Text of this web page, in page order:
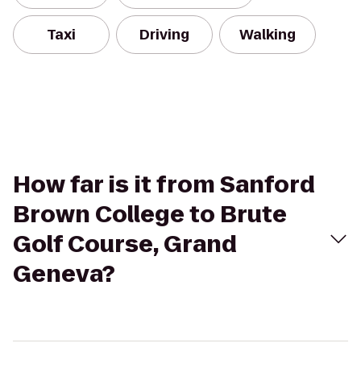
Taxi Driving Walking
How far is it from Sanford
Brown College to Brute
Golf Course, Grand
Geneva?